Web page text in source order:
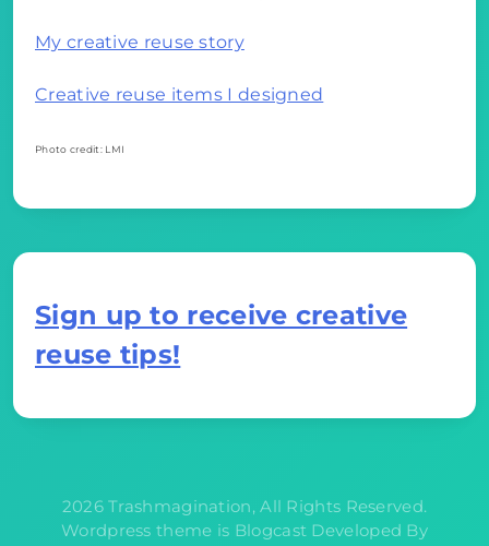
My creative reuse story
Creative reuse items I designed
Photo credit: LMI
Sign up to receive creative
reuse tips!
2026 Trashmagination, All Rights Reserved.
Wordpress theme is Blogcast Developed By